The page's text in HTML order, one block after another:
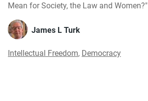
Mean for Society, the Law and Women?"
James L Turk
Intellectual Freedom, Democracy